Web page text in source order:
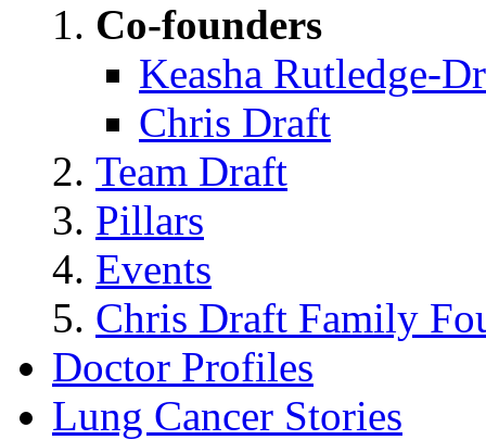
Co-founders
Keasha Rutledge-
Chris Draft
Team Draft
Pillars
Events
Chris Draft Family
Doctor Profiles
Lung Cancer Stories